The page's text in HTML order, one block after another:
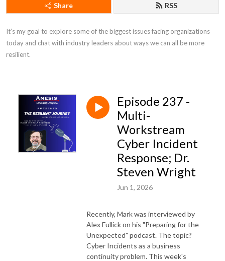
Share RSS
It’s my goal to explore some of the biggest issues facing organizations
today and chat with industry leaders about ways we can all be more
resilient.
Episode 237 -
Multi-
Workstream
Cyber Incident
Response; Dr.
Steven Wright
Jun 1, 2026
Recently, Mark was interviewed by
Alex Fullick on his "Preparing for the
Unexpected" podcast. The topic?
Cyber Incidents as a business
continuity problem. This week's